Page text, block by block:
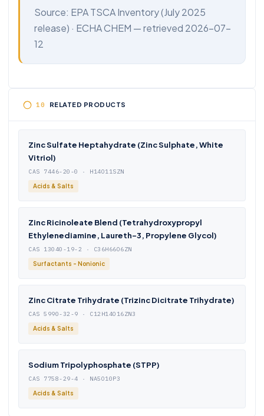
Source: EPA TSCA Inventory(July 2025
release) · ECHA CHEM — retrieved 2026-07-
12
RELATED PRODUCTS
Zinc Sulfate Heptahydrate (Zinc Sulphate, White
Vitriol)
CAS 7446-20-0 · H14O11SZN
Acids & Salts
Zinc Ricinoleate Blend (Tetrahydroxypropyl
Ethylenediamine, Laureth-3, Propylene Glycol)
CAS 13040-19-2 · C36H66O6ZN
Surfactants - Nonionic
Zinc Citrate Trihydrate (Trizinc Dicitrate Trihydrate)
CAS 5990-32-9 · C12H14O16ZN3
Acids & Salts
Sodium Tripolyphosphate (STPP)
CAS 7758-29-4 · NA5O10P3
Acids & Salts